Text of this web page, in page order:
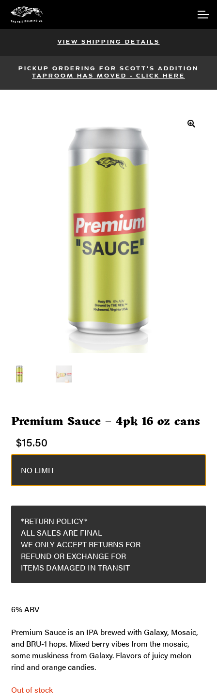
navigation
content
Account
Main SiteVIEW SHIPPING DETAILS
PICKUP ORDERING FOR SCOTT'S ADDITION
TAPROOM HAS MOVED - CLICK HERE
Premium Sauce – 4pk 16 oz cans
$15.50
NO LIMIT
*RETURN POLICY*
ALL SALES ARE FINAL
WE ONLY ACCEPT RETURNS FOR
REFUND OR EXCHANGE FOR
ITEMS DAMAGED IN TRANSIT
6% ABV
Premium Sauce is an IPA brewed with Galaxy, Mosaic,
and BRU-1 hops. Mixed berry vibes from the mosaic,
some muskiness from Galaxy. Flavors of juicy melon
rind and orange candies.
Out of stock